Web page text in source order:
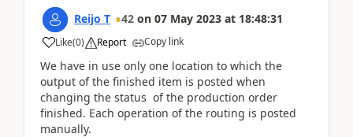
Reijo T 42 on 07 May 2023 at 18:48:31
Like(0) Report Copy link
We have in use only one location to which the
output of the finished item is posted when
changing the status of the production order
finished. Each operation of the routing is posted
manually.